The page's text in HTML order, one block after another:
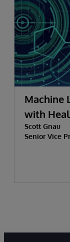
Machine
with
Scott Gnau
Senior Vice